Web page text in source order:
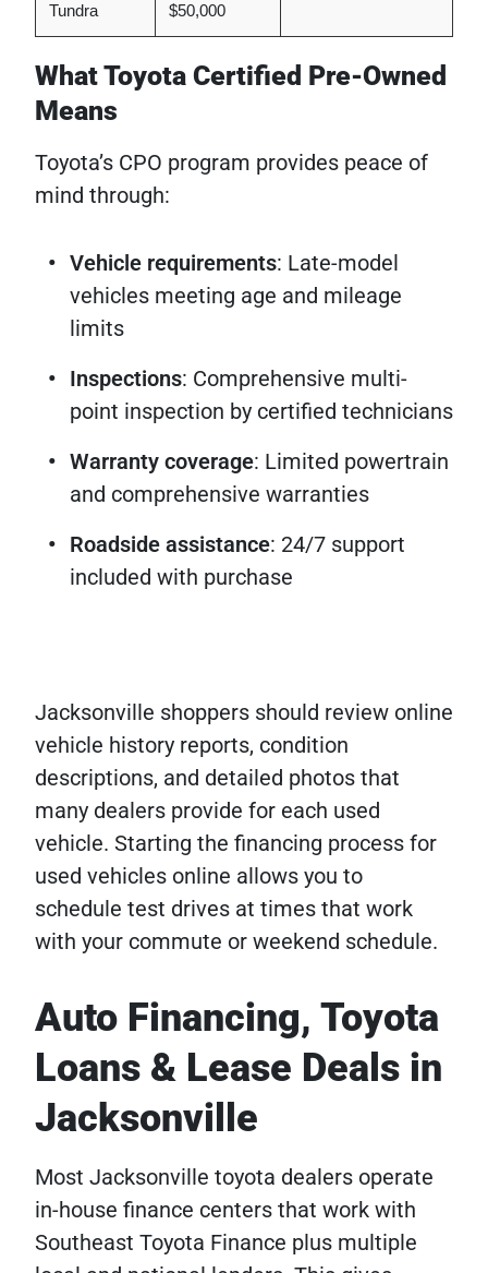
Tundra
$50,000
What Toyota Certified Pre-Owned
Means
Toyota’s CPO program provides peace of
mind through:
Vehicle requirements: Late-model
vehicles meeting age and mileage
limits
Inspections: Comprehensive multi-
point inspection by certified technicians
Warranty coverage: Limited powertrain
and comprehensive warranties
Roadside assistance: 24/7 support
included with purchase
Jacksonville shoppers should review online
vehicle history reports, condition
descriptions, and detailed photos that
many dealers provide for each used
vehicle. Starting the financing process for
used vehicles online allows you to
schedule test drives at times that work
with your commute or weekend schedule.
Auto Financing, Toyota
Loans & Lease Deals in
Jacksonville
Most Jacksonville toyota dealers operate
in-house finance centers that work with
Southeast Toyota Finance plus multiple